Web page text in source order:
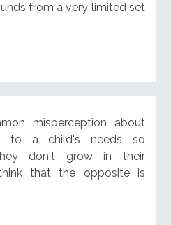
from a very limited set
misperception about
to a child's needs so
don't grow in their
that the opposite is